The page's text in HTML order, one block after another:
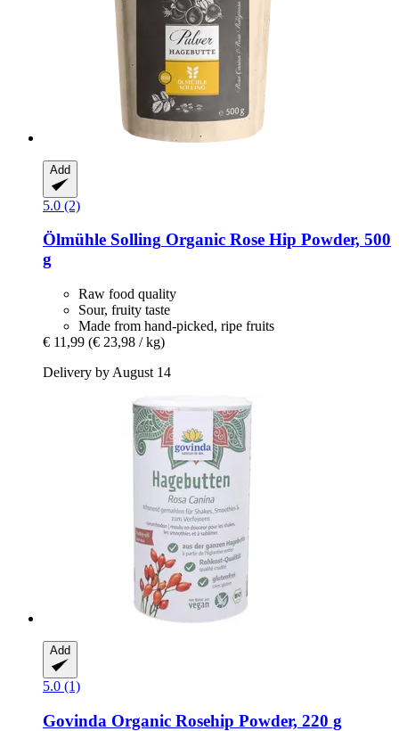
Add
5.0 (2)
Ölmühle Solling Organic Rose Hip Powder, 500
g
Raw food quality
Sour, fruity taste
Made from hand-picked, ripe fruits
€ 11,99 (€ 23,98 / kg)
Delivery by August 14
Add
5.0 (1)
Govinda Organic Rosehip Powder, 220 g